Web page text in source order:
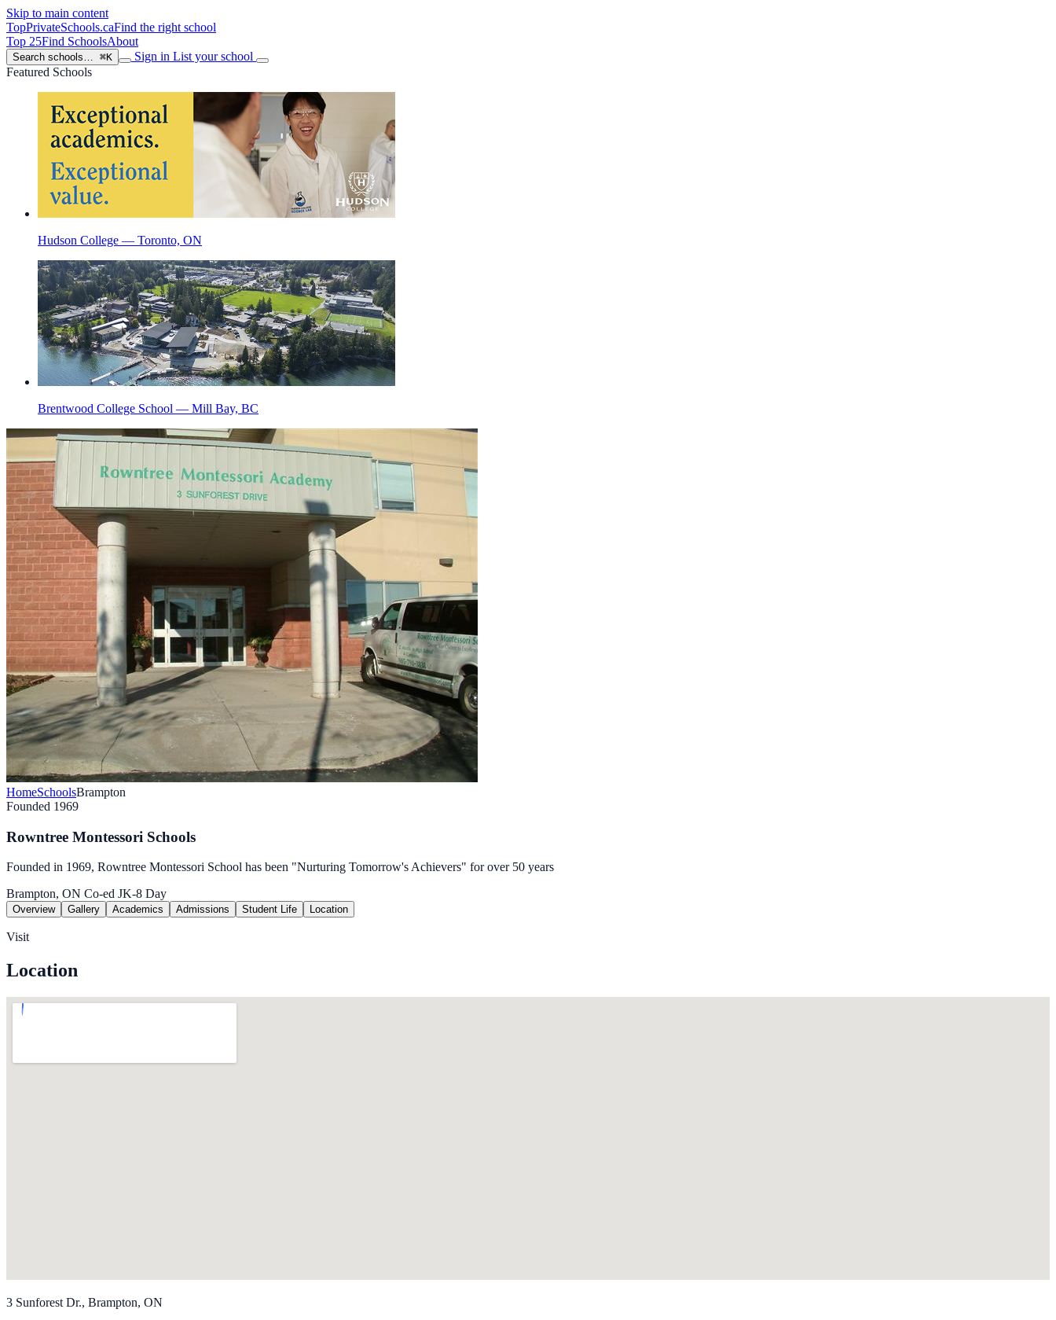
Skip to main content
TopPrivateSchools.caFind the right school
Top 25Find SchoolsAbout
Search schools… ⌘K Sign in List your school
Featured Schools
Hudson College — Toronto, ON
Brentwood College School — Mill Bay, BC
HomeSchoolsBrampton
Founded 1969
Rowntree Montessori Schools
Founded in 1969, Rowntree Montessori School has been "Nurturing Tomorrow's Achievers" for over 50 years
Brampton, ON Co-ed JK-8 Day
Overview Gallery Academics Admissions Student Life Location
Visit
Location
3 Sunforest Dr., Brampton, ON